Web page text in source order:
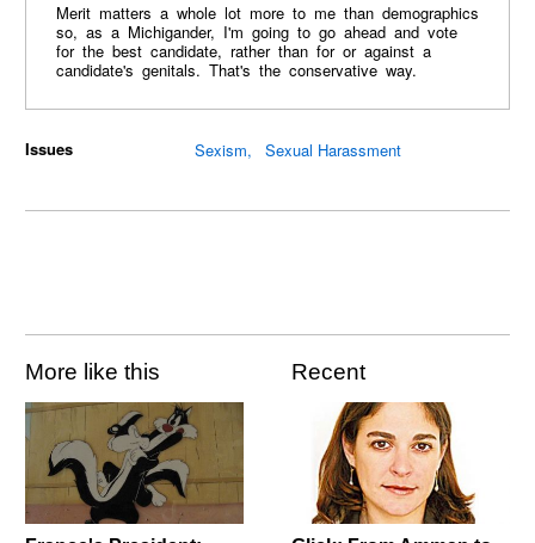
Merit matters a whole lot more to me than demographics
so, as a Michigander, I'm going to go ahead and vote
for the best candidate, rather than for or against a
candidate's genitals. That's the conservative way.
Issues Sexism Sexual Harassment
More like this Recent